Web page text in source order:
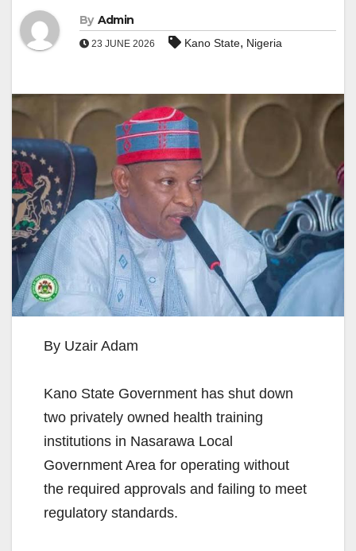
By Admin
23 JUNE 2026 Kano State, Nigeria
By Uzair Adam
Kano State Government has shut down
two privately owned health training
institutions in Nasarawa Local
Government Area for operating without
the required approvals and failing to meet
regulatory standards.